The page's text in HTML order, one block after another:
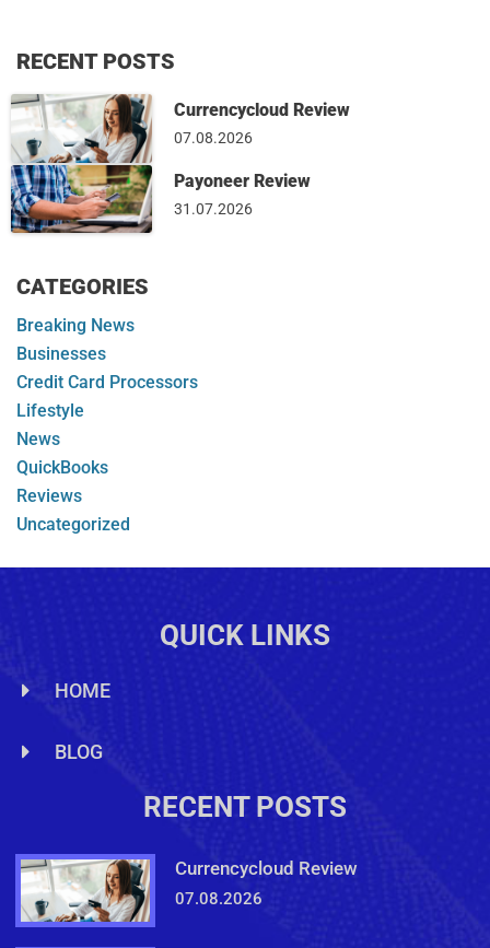
RECENT POSTS
Currencycloud Review
07.08.2026
Payoneer Review
31.07.2026
CATEGORIES
Breaking News
Businesses
Credit Card Processors
Lifestyle
News
QuickBooks
Reviews
Uncategorized
QUICK LINKS
HOME
BLOG
RECENT POSTS
Currencycloud Review
07.08.2026